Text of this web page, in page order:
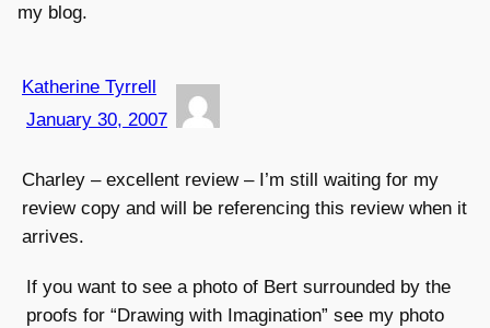
my blog.
Katherine Tyrrell
January 30, 2007
Charley – excellent review – I’m still waiting for my
review copy and will be referencing this review when it
arrives.
If you want to see a photo of Bert surrounded by the
proofs for “Drawing with Imagination” see my photo